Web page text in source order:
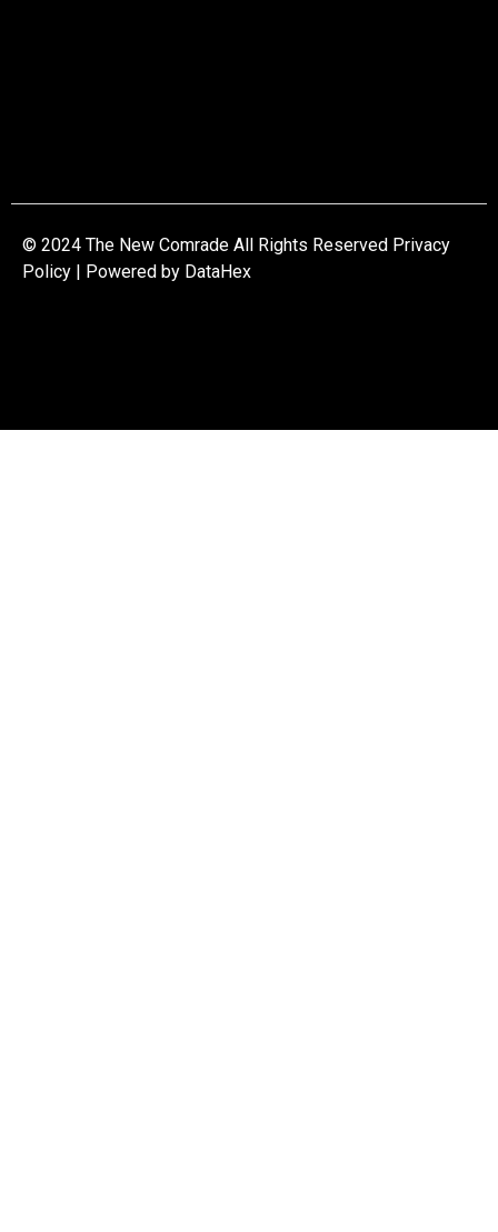
© 2024 The New Comrade All Rights Reserved Privacy
Policy | Powered by DataHex